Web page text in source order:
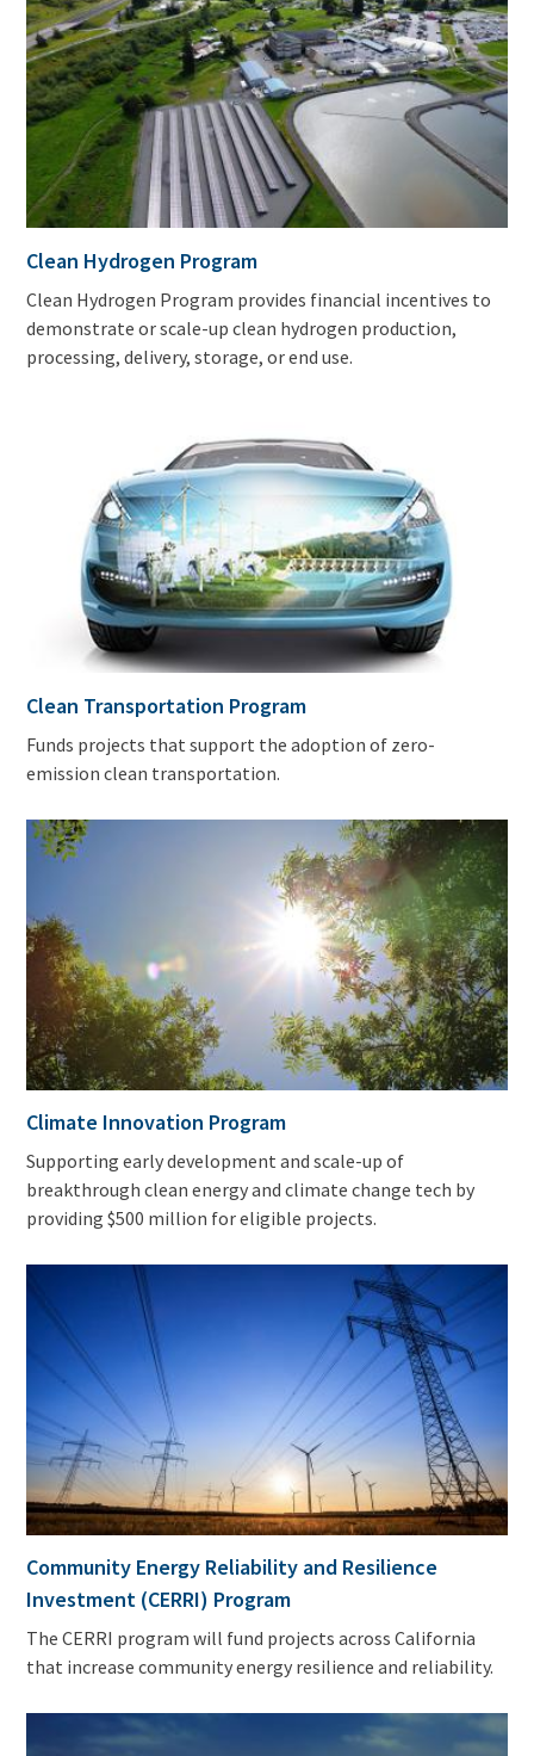
Clean Hydrogen Program
Clean Hydrogen Program provides financial incentives to
demonstrate or scale-up clean hydrogen production,
processing, delivery, storage, or end use.
Clean Transportation Program
Funds projects that support the adoption of zero-
emission clean transportation.
Climate Innovation Program
Supporting early development and scale-up of
breakthrough clean energy and climate change tech by
providing $500 million for eligible projects.
Community Energy Reliability and Resilience
Investment (CERRI) Program
The CERRI program will fund projects across California
that increase community energy resilience and reliability.